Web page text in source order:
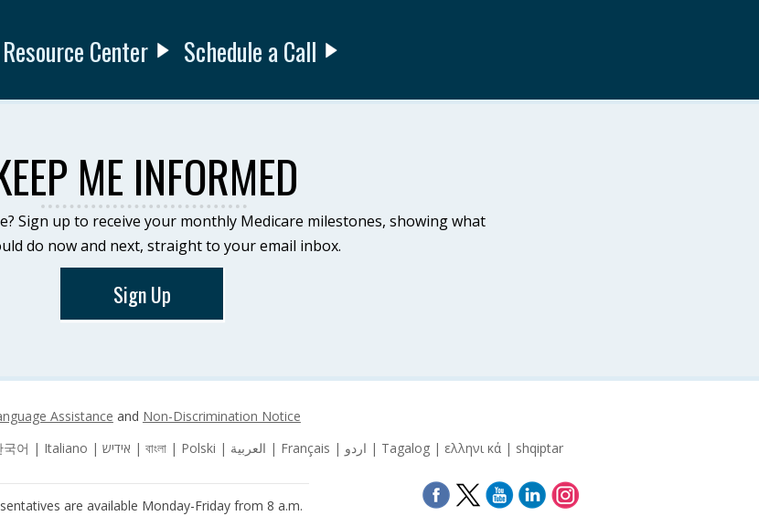
Center Schedule a Call
ME INFORMED
Sign up to receive your monthly Medicare milestones, showing what
do now and next, straight to your email inbox.
Sign Up
Assistance and Non-Discrimination Notice
Español | 中文 | Pусский | Kreyòl Ayisyen | 한국어 | Italiano | אידיש | বাংলা | Polski | العربية | Français | اردو | Tagalog | ελληνι κά | shqiptar
are available Monday-Friday from 8 a.m.